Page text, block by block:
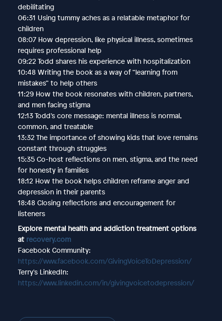
debilitating
06:31 Using tummy aches as a relatable metaphor for
children
08:07 How depression, like physical illness, sometimes
requires professional help
09:22 Todd shares his experience with hospitalization
10:48 Writing the book as a way of “learning from
mistakes” to help others
11:29 How the book resonates with children, partners,
and men facing stigma
12:13 Todd’s core message: mental illness is normal,
common, and treatable
13:32 The importance of showing kids that love remains
constant through struggles
15:35 Co-host reflections on men, stigma, and the need
for honesty in families
18:12 How the book helps children reframe anger and
depression in their parents
18:48 Closing reflections and encouragement for
listeners
Explore mental health and addiction treatment options
at recovery.com
Facebook Community:
https://www.facebook.com/GivingVoiceToDepression/
Terry's LinkedIn:
https://www.linkedin.com/in/givingvoicetodepression/